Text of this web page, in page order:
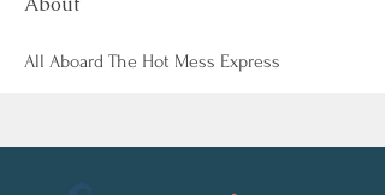
All Aboard The Hot Mess Express